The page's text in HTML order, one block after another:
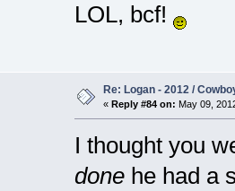
LOL, bcf!
Re: Logan - 2012 /
« Reply #84 on: May 09,
I thought you
donehe had a